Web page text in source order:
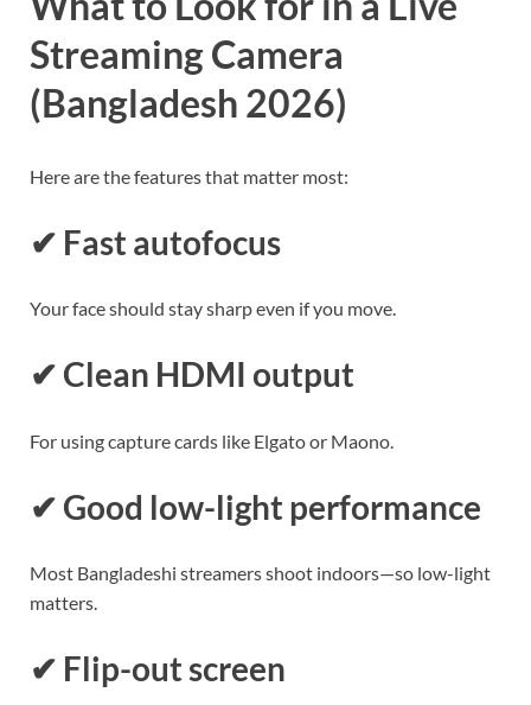
Streaming Camera
(Bangladesh 2026)
Here are the features that matter most:
✔ Fast autofocus
Your face should stay sharp even if you move.
✔ Clean HDMI output
For using capture cards like Elgato or Maono.
✔ Good low-light performance
Most Bangladeshi streamers shoot indoors—so low-light
matters.
✔ Flip-out screen